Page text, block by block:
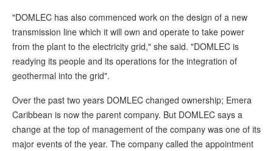
"DOMLEC has also commenced work on the design of a new
transmission line which it will own and operate to take power
from the plant to the electricity grid," she said. "DOMLEC is
readying its people and its operations for the integration of
geothermal into the grid".
Over the past two years DOMLEC changed ownership; Emera
Caribbean is now the parent company. But DOMLEC says a
change at the top of management of the company was one of its
major events of the year. The company called the appointment